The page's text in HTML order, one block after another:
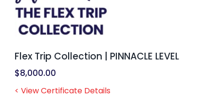
Flex Trip Collection | PINNACLE LEVEL
$8,000.00
< View Certificate Details